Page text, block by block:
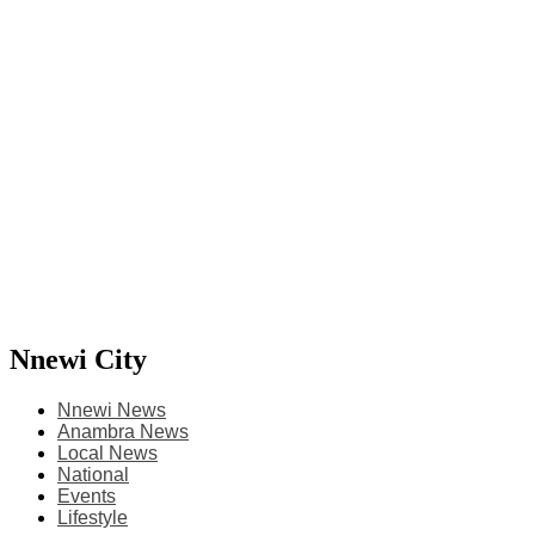
Nnewi City
Nnewi News
Anambra News
Local News
National
Events
Lifestyle